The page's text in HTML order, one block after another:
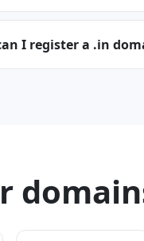
I register a .in